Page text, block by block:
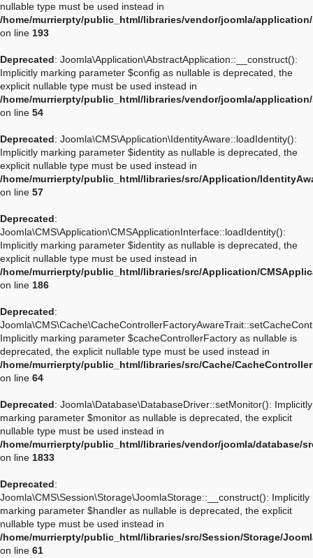
nullable type must be used instead in
/home/murrierpty/public_html/libraries/vendor/joomla/
on line 193
Deprecated: Joomla\Application\AbstractApplication::__construct():
Implicitly marking parameter $config as nullable is deprecated, the
explicit nullable type must be used instead in
/home/murrierpty/public_html/libraries/vendor/joomla/
on line 54
Deprecated: Joomla\CMS\Application\IdentityAware::loadIdentity():
Implicitly marking parameter $identity as nullable is deprecated, the
explicit nullable type must be used instead in
/home/murrierpty/public_html/libraries/src/Application/
on line 57
Deprecated:
Joomla\CMS\Application\CMSApplicationInterface::loadIdentity():
Implicitly marking parameter $identity as nullable is deprecated, the
explicit nullable type must be used instead in
/home/murrierpty/public_html/libraries/src/Application/
on line 186
Deprecated:
Implicitly marking parameter $cacheControllerFactory as nullable is
deprecated, the explicit nullable type must be used instead in
/home/murrierpty/public_html/libraries/src/Cache/
on line 64
Deprecated: Joomla\Database\DatabaseDriver::setMonitor(): Implicitly
marking parameter $monitor as nullable is deprecated, the explicit
nullable type must be used instead in
/home/murrierpty/public_html/libraries/vendor/joomla/database/
on line 1833
Deprecated:
Joomla\CMS\Session\Storage\JoomlaStorage::__construct(): Implicitly
marking parameter $handler as nullable is deprecated, the explicit
nullable type must be used instead in
/home/murrierpty/public_html/libraries/src/Session/Storage/
on line 61